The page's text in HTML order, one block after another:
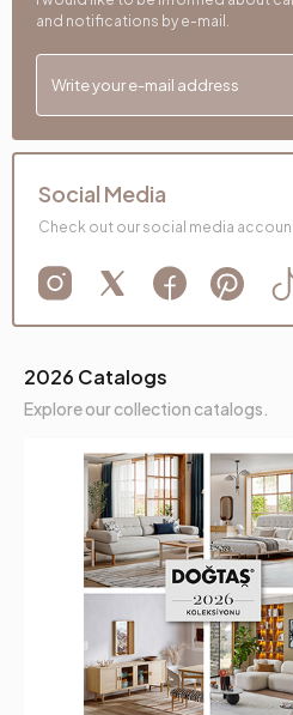
2026 Catalogs
Explore our collection catalogs.
and notifications by e-mail.
Social Media
Check out our social media